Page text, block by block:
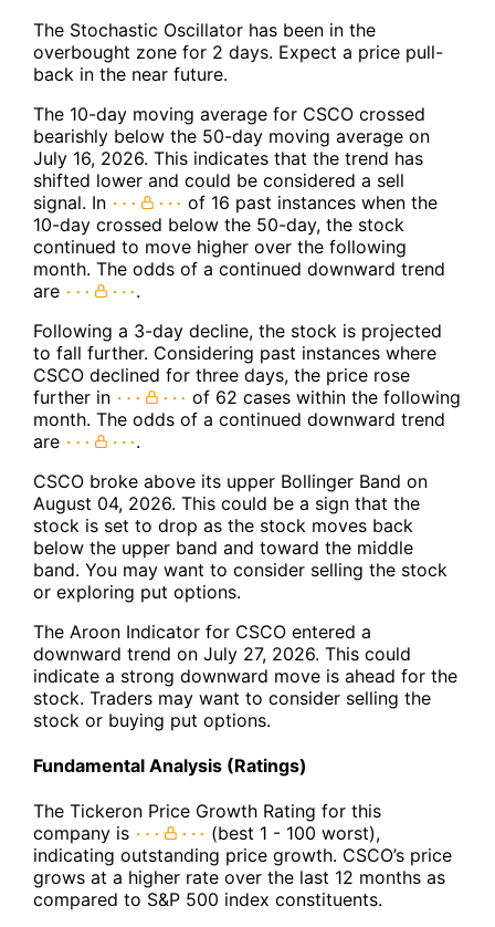
The Stochastic Oscillator has been in the
overbought zone for 2 days. Expect a price pull-
back in the near future.
The 10-day moving average for CSCO crossed
bearishly below the 50-day moving average on
July 16, 2026. This indicates that the trend has
shifted lower and could be considered a sell
signal. In
of 16 past instances when the
10-day crossed below the 50-day, the stock
continued to move higher over the following
month. The odds of a continued downward trend
are
.
Following a 3-day decline, the stock is projected
to fall further. Considering past instances where
CSCO declined for three days, the price rose
further in
of 62 cases within the following
month. The odds of a continued downward trend
are
.
CSCO broke above its upper Bollinger Band on
August 04, 2026. This could be a sign that the
stock is set to drop as the stock moves back
below the upper band and toward the middle
band. You may want to consider selling the stock
or exploring put options.
The Aroon Indicator for CSCO entered a
downward trend on July 27, 2026. This could
indicate a strong downward move is ahead for the
stock. Traders may want to consider selling the
stock or buying put options.
Fundamental Analysis (Ratings)
The Tickeron Price Growth Rating for this
company is
(best 1 - 100 worst),
indicating outstanding price growth. CSCO’s price
grows at a higher rate over the last 12 months as
compared to S&P 500 index constituents.